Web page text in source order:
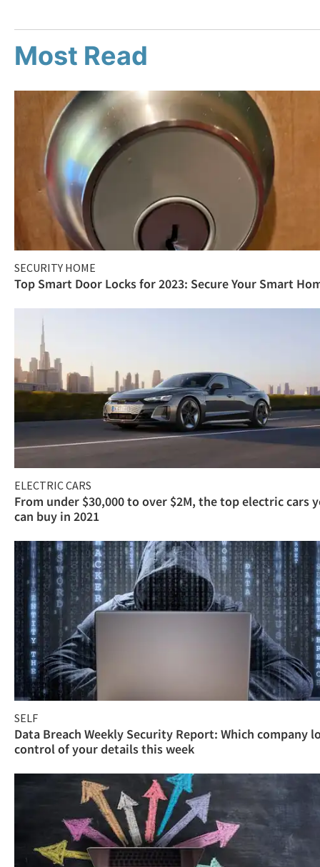
Most Read
SECURITY HOME
Top Smart Door Locks for 2023: Secure Your Smart
ELECTRIC CARS
From under $30,000 to over $2M, the top electric cars
can buy in 2021
SELF
Data Breach Weekly Security Report: Which company
control of your details this week